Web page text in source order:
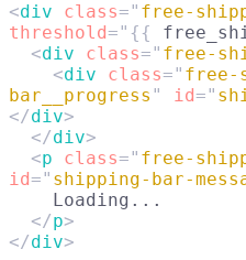
<div class=" free-
threshold="{{
  <
div class=" free-
    <
div class=" free-
bar__progress " id="
</div>
  </
div>
  <
p class=" free-
id=" shipping-bar-
    Loading...
  </
p>
</div>